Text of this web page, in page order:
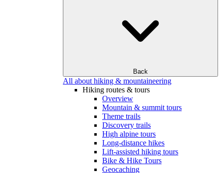
Back
All about hiking & mountaineering
Hiking routes & tours
Overview
Mountain & summit tours
Theme trails
Discovery trails
High alpine tours
Long-distance hikes
Lift-assisted hiking tours
Bike & Hike Tours
Geocaching